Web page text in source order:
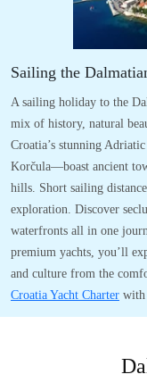
Sailing the
A sailing holiday to the
mix of history, natural
Croatia’s stunning
Korčula—boast ancient
hills. Short sailing
exploration. Discover
waterfronts all in one
premium yachts, you’ll
and culture from the
Croatia Yacht Charter with